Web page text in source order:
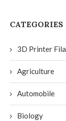
CATEGORIES
3D Printer
Agriculture
Automobile
Biology